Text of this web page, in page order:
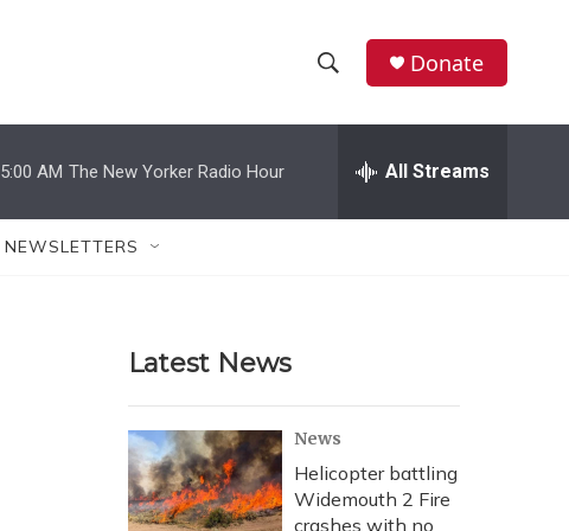
h
w
r
c
h
e
h
Donate
5:00 AM The New Yorker Radio Hour All Streams
NEWSLETTERS
Latest News
News
Helicopter battling
Widemouth 2 Fire
crashes with no